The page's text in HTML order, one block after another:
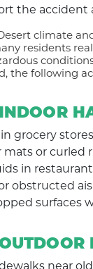
the
Desert climate
residents
the following
grocery
mats or curled
in
obstructed
surfaces